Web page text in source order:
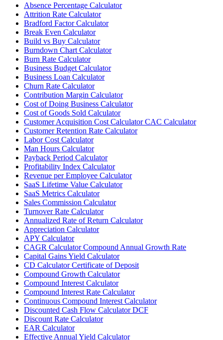
Absence Percentage Calculator
Attrition Rate Calculator
Bradford Factor Calculator
Break Even Calculator
Build vs Buy Calculator
Burndown Chart Calculator
Burn Rate Calculator
Business Budget Calculator
Business Loan Calculator
Churn Rate Calculator
Contribution Margin Calculator
Cost of Doing Business Calculator
Cost of Goods Sold Calculator
Customer Acquisition Cost Calculator CAC Calculator
Customer Retention Rate Calculator
Labor Cost Calculator
Man Hours Calculator
Payback Period Calculator
Profitability Index Calculator
Revenue per Employee Calculator
SaaS Lifetime Value Calculator
SaaS Metrics Calculator
Sales Commission Calculator
Turnover Rate Calculator
Annualized Rate of Return Calculator
Appreciation Calculator
APY Calculator
CAGR Calculator Compound Annual Growth Rate
Capital Gains Yield Calculator
CD Calculator Certificate of Deposit
Compound Growth Calculator
Compound Interest Calculator
Compound Interest Rate Calculator
Continuous Compound Interest Calculator
Discounted Cash Flow Calculator DCF
Discount Rate Calculator
EAR Calculator
Effective Annual Yield Calculator